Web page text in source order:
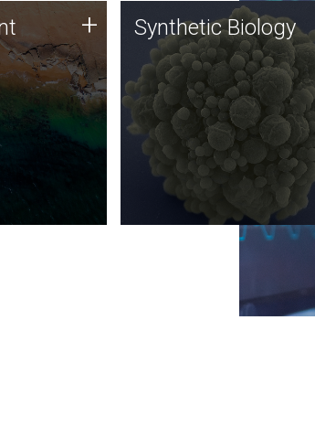
sequencing
with
techniques
for uses
+ Synthetic Biology
Synthetic genomics holds
great promise for the future,
and the JCVI team is at the
forefront of discoveries and
important public dialogue.
Synthetic Biology